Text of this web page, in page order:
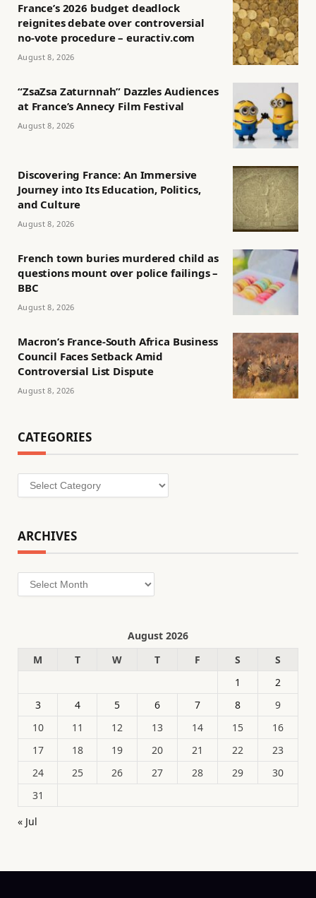
France’s 2026 budget deadlock
reignites debate over controversial
no-vote procedure – euractiv.com
August 8, 2026
“ZsaZsa Zaturnnah” Dazzles Audiences
at France’s Annecy Film Festival
August 8, 2026
Discovering France: An Immersive
Journey into Its Education, Politics,
and Culture
August 8, 2026
French town buries murdered child as
questions mount over police failings –
BBC
August 8, 2026
Macron’s France-South Africa Business
Council Faces Setback Amid
Controversial List Dispute
August 8, 2026
CATEGORIES
Categories
ARCHIVES
Archives
August 2026
M
T W T F S
S
1
2
3
4 5 6 7 8
9
10
11 12 13 14 15
16
17
18 19 20 21 22
23
24
25 26 27 28 29
30
31
« Jul